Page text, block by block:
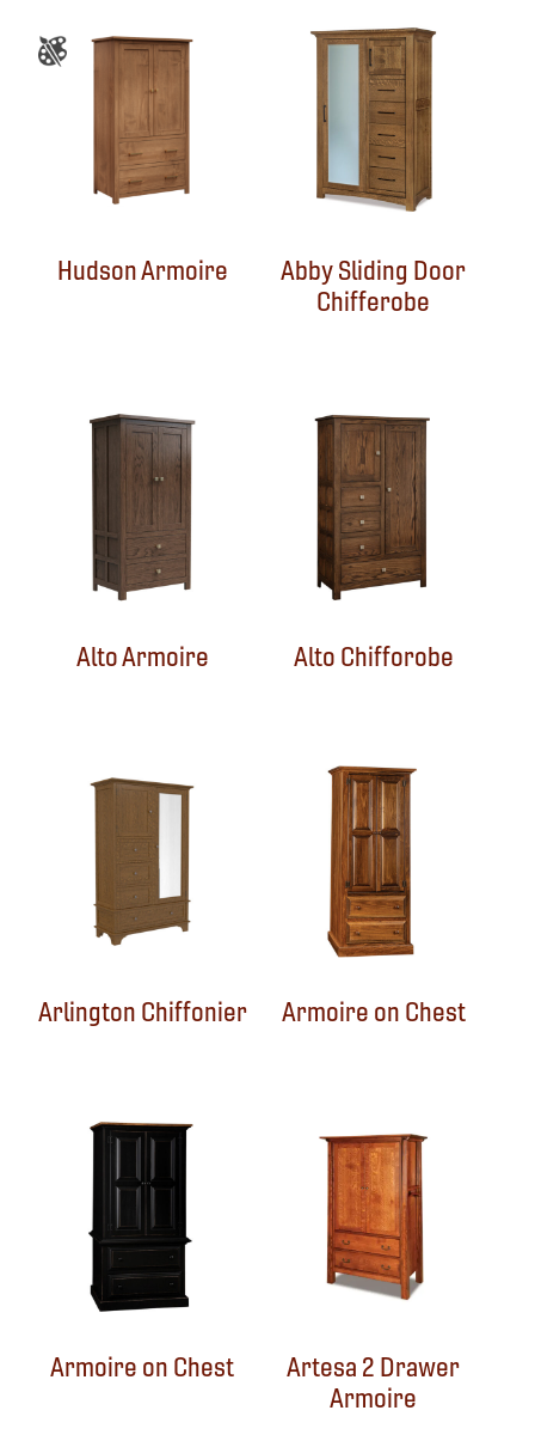
Hudson Armoire
Abby Sliding Door
Chifferobe
Alto Armoire Alto Chifforobe
Arlington Chiffonier Armoire on Chest
Armoire on Chest
Artesa 2 Drawer
Armoire